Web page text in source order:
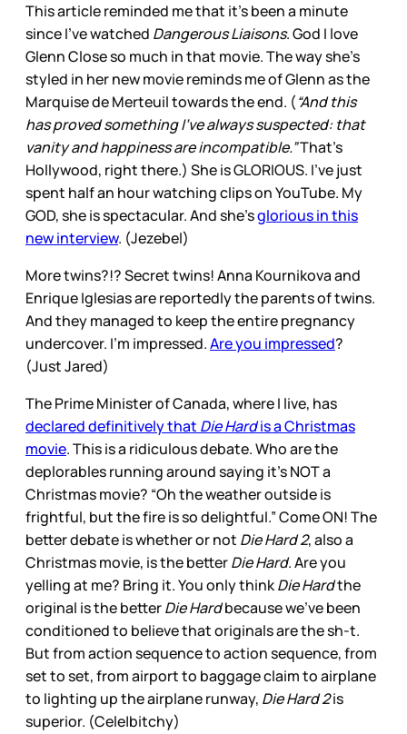
This article reminded me that it’s been a minute
since I’ve watched Dangerous Liaisons. God I love
Glenn Close so much in that movie. The way she’s
styled in her new movie reminds me of Glenn as the
Marquise de Merteuil towards the end. (“And this
has proved something I’ve always suspected: that
vanity and happiness are incompatible.”That’s
Hollywood, right there.) She is GLORIOUS. I’ve just
spent half an hour watching clips on YouTube. My
GOD, she is spectacular. And she’sglorious in this
new interview. (Jezebel)
More twins?!? Secret twins! Anna Kournikova and
Enrique Iglesias are reportedly the parents of twins.
And they managed to keep the entire pregnancy
undercover. I’m impressed.Are you impressed?
(Just Jared)
The Prime Minister of Canada, where I live, has
declared definitively that Die Hardis a Christmas
movie. This is a ridiculous debate. Who are the
deplorables running around saying it’s NOT a
Christmas movie? “Oh the weather outside is
frightful, but the fire is so delightful.” Come ON! The
better debate is whether or not Die Hard 2, also a
Christmas movie, is the betterDie Hard. Are you
yelling at me? Bring it. You only thinkDie Hardthe
original is the betterDie Hardbecause we’ve been
conditioned to believe that originals are the sh-t.
But from action sequence to action sequence, from
set to set, from airport to baggage claim to airplane
to lighting up the airplane runway, Die Hard 2is
superior. (Cele|bitchy)